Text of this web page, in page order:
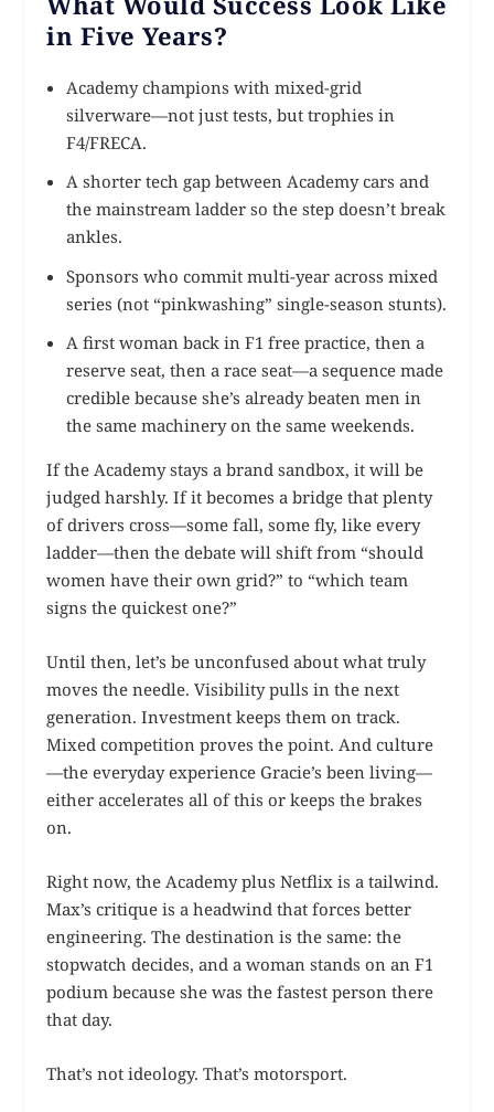
in Five Years?
Academy champions with mixed-grid
silverware—not just tests, but trophies in
F4/FRECA.
A shorter tech gap between Academy cars and
the mainstream ladder so the step doesn’t break
ankles.
Sponsors who commit multi-year across mixed
series (not “pinkwashing” single-season stunts).
A first woman back in F1 free practice, then a
reserve seat, then a race seat—a sequence made
credible because she’s already beaten men in
the same machinery on the same weekends.
If the Academy stays a brand sandbox, it will be
judged harshly. If it becomes a bridge that plenty
of drivers cross—some fall, some fly, like every
ladder—then the debate will shift from “should
women have their own grid?” to “which team
signs the quickest one?”
Until then, let’s be unconfused about what truly
moves the needle. Visibility pulls in the next
generation. Investment keeps them on track.
Mixed competition proves the point. And culture
—the everyday experience Gracie’s been living—
either accelerates all of this or keeps the brakes
on.
Right now, the Academy plus Netflix is a tailwind.
Max’s critique is a headwind that forces better
engineering. The destination is the same: the
stopwatch decides, and a woman stands on an F1
podium because she was the fastest person there
that day.
That’s not ideology. That’s motorsport.